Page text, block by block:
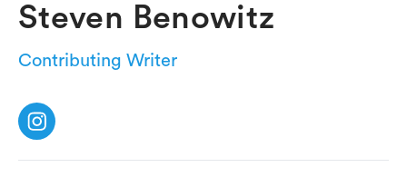
Steven Benowitz
Contributing Writer